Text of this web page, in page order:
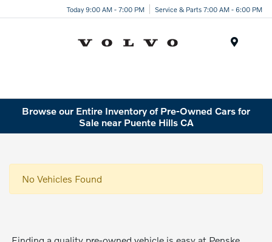
Today 9:00 AM - 7:00 PM Service & Parts 7:00 AM - 6:00 PM
Browse our Entire Inventory of Pre-Owned Cars for
Sale near Puente Hills CA
No Vehicles Found